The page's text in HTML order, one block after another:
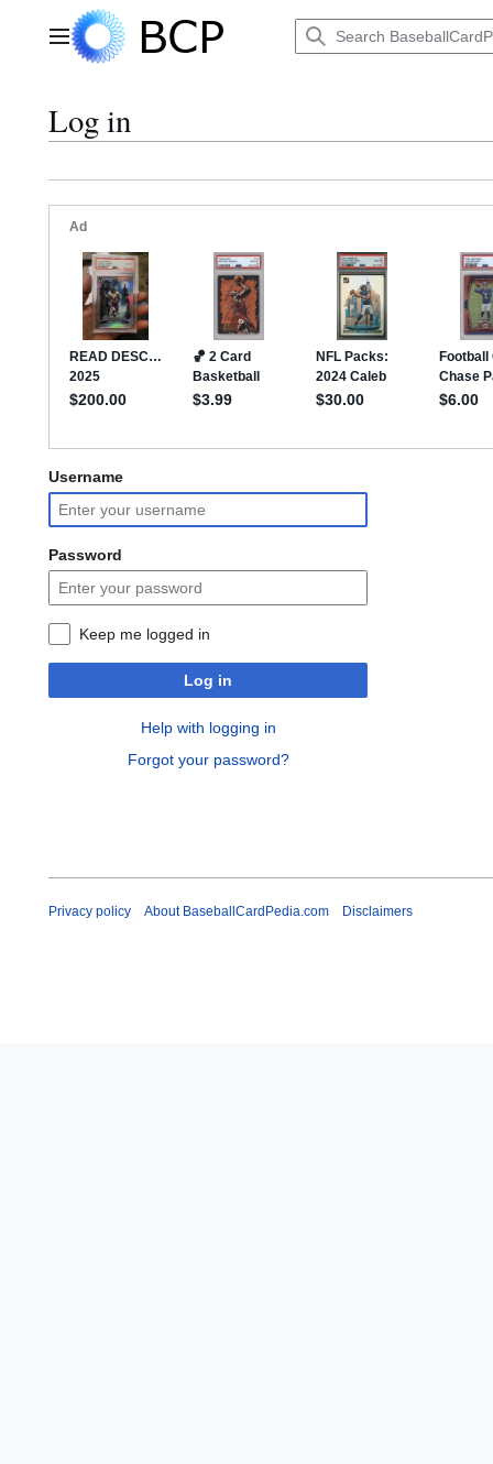
contentMain menu
Log in
Username
Password
Keep me logged in
Log in
Help with logging in
Forgot your password?
Privacy policy About BaseballCardPedia.com Disclaimers